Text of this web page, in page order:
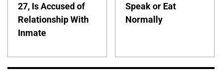
27, Is Accused of
Relationship With
Inmate
Speak or Eat
Normally